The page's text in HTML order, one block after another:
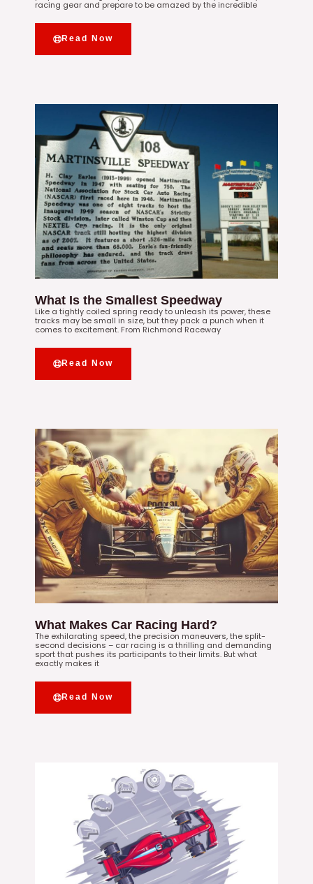
racing gear and prepare to be amazed by the incredible
Read Now
What Is the Smallest Speedway
Like a tightly coiled spring ready to unleash its power, these
tracks may be small in size, but they pack a punch when it
comes to excitement. From Richmond Raceway
Read Now
What Makes Car Racing Hard?
The exhilarating speed, the precision maneuvers, the split-
second decisions – car racing is a thrilling and demanding
sport that pushes its participants to their limits. But what
exactly makes it
Read Now